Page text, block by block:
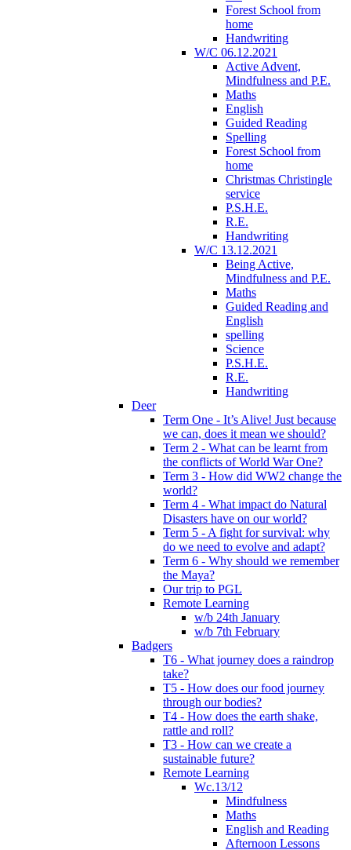
Forest School from
home
Handwriting
W/C 06.12.2021
Active Advent,
Mindfulness and P.E.
Maths
English
Guided Reading
Spelling
Forest School from
home
Christmas Christingle
service
P.S.H.E.
R.E.
Handwriting
W/C 13.12.2021
Being Active,
Mindfulness and P.E.
Maths
Guided Reading and
English
spelling
Science
P.S.H.E.
R.E.
Handwriting
Deer
Term One - It’s Alive! Just because
we can, does it mean we should?
Term 2 - What can be learnt from
the conflicts of World War One?
Term 3 - How did WW2 change the
world?
Term 4 - What impact do Natural
Disasters have on our world?
Term 5 - A fight for survival: why
do we need to evolve and adapt?
Term 6 - Why should we remember
the Maya?
Our trip to PGL
Remote Learning
w/b 24th January
w/b 7th February
Badgers
T6 - What journey does a raindrop
take?
T5 - How does our food journey
through our bodies?
T4 - How does the earth shake,
rattle and roll?
T3 - How can we create a
sustainable future?
Remote Learning
Wc.13/12
Mindfulness
Maths
English and Reading
Afternoon Lessons